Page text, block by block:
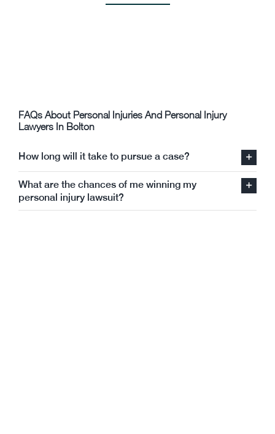
FAQs About Personal Injuries And Personal Injury
Lawyers In Bolton
How long will it take to pursue a case?
What are the chances of me winning my
personal injury lawsuit?